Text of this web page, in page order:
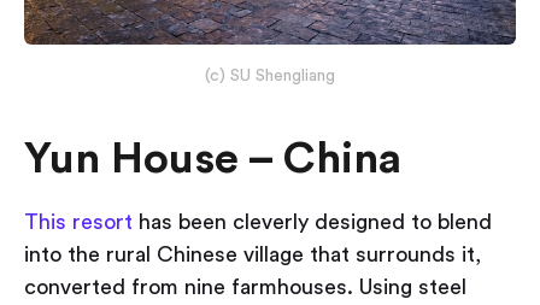
(c) SU Shengliang
Yun House – China
This resort has been cleverly designed to blend
into the rural Chinese village that surrounds it,
converted from nine farmhouses. Using steel